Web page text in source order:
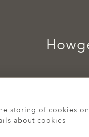
©
storing of cookies
about cookies